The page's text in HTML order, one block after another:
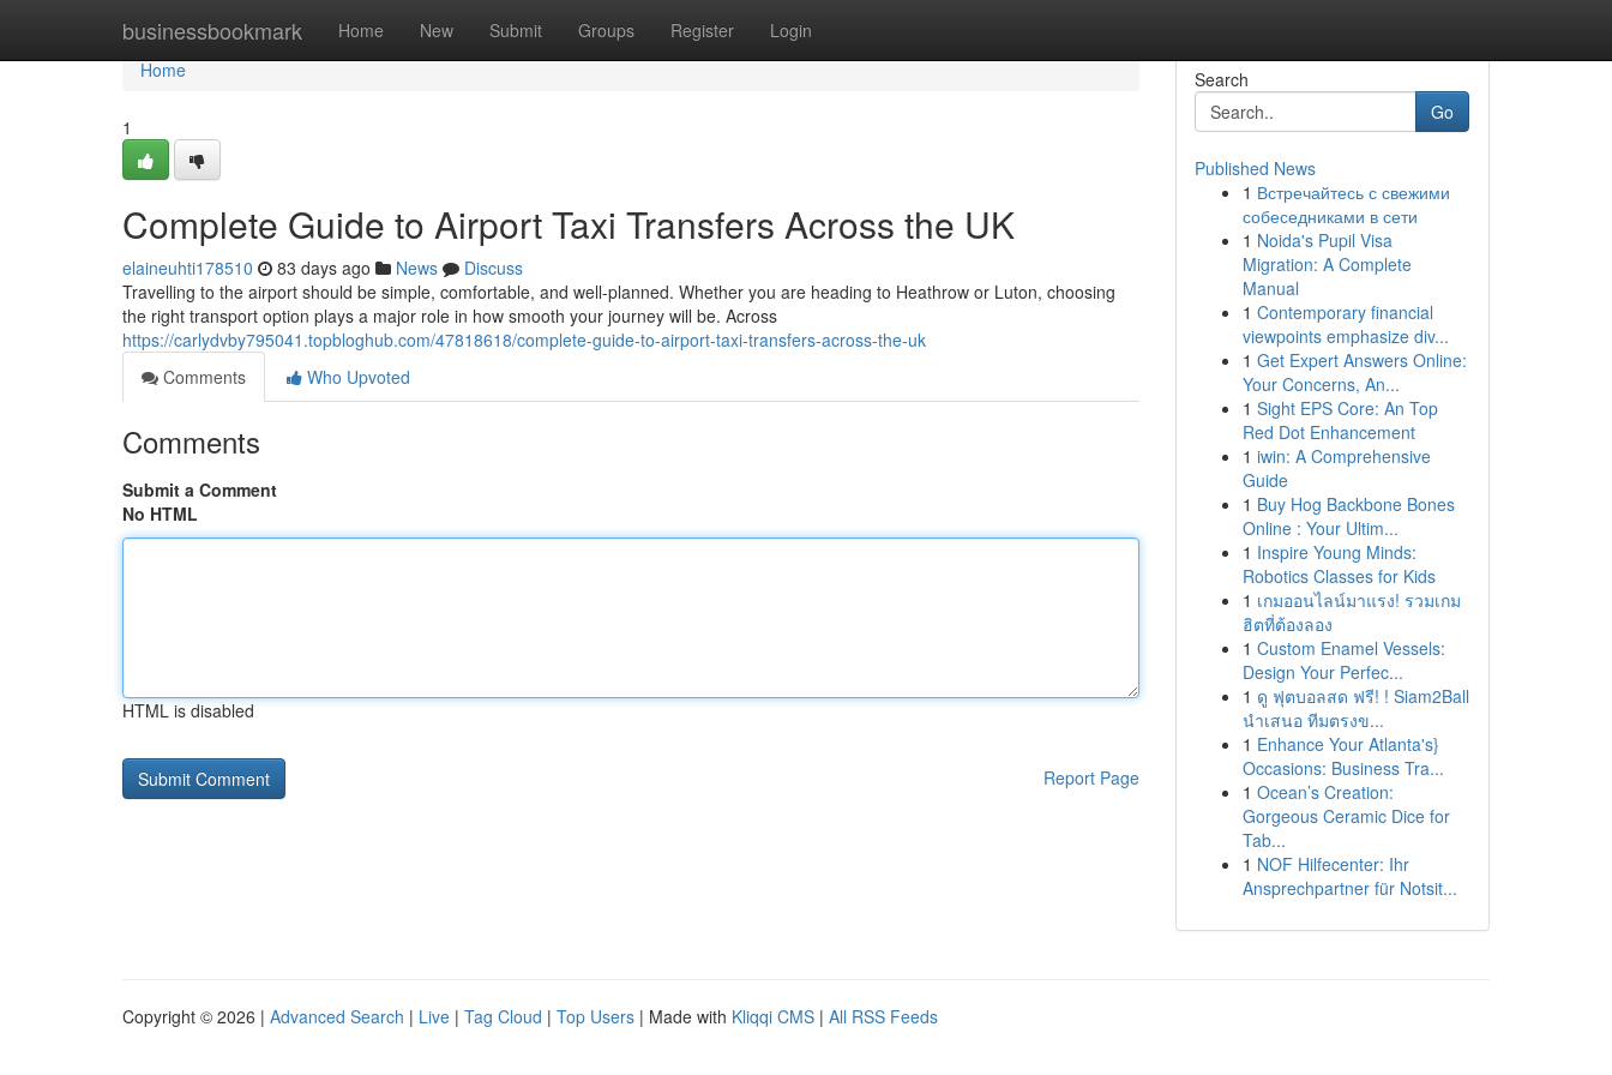
businessbookmark Home New Submit Groups Register Login
Home
Home
1
Complete Guide to Airport Taxi Transfers Across the UK
elaineuhti178510 83 days ago News
Discuss
Travelling to the airport should be simple, comfortable, and well-planned. Whether you are heading to Heathrow or Luton, choosing
the right transport option plays a major role in how smooth your journey will be. Across
https://carlydvby795041.topbloghub.com/47818618/complete-guide-to-airport-taxi-transfers-across-the-uk
Comments
Who Upvoted
Comments
Submit a Comment
No HTML
HTML is disabled
Report Page
Search
Go
Published News
1 Встречайтесь с свежими
собеседниками в сети
1 Noida's Pupil Visa
Migration: A Complete
Manual
1 Contemporary financial
viewpoints emphasize div...
1 Get Expert Answers Online:
Your Concerns, An...
1 Sight EPS Core: An Top
Red Dot Enhancement
1 iwin: A Comprehensive
Guide
1 Buy Hog Backbone Bones
Online : Your Ultim...
1 Inspire Young Minds:
Robotics Classes for Kids
1 เกมออนไลน์มาแรง! รวมเกม
ฮิตที่ต้องลอง
1 Custom Enamel Vessels:
Design Your Perfec...
1 ดู ฟุตบอลสด ฟรี! ! Siam2Ball
นำเสนอ ทีมตรงข...
1 Enhance Your Atlanta's}
Occasions: Business Tra...
1 Ocean’s Creation:
Gorgeous Ceramic Dice for
Tab...
1 NOF Hilfecenter: Ihr
Ansprechpartner für Notsit...
Copyright © 2026 | Advanced Search | Live | Tag Cloud | Top Users | Made with Kliqqi CMS | All RSS Feeds